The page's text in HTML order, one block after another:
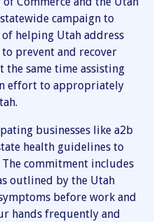
campaign to
helping Utah address
prevent and recover
same time assisting
effort to appropriately
businesses like a2b
health guidelines to
commitment includes
outlined by the Utah
before work and
hands frequently and